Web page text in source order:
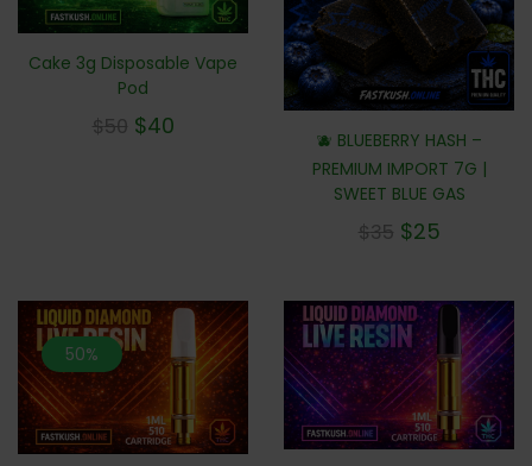
Cake 3g Disposable Vape
Pod
$50 $40
🫐 BLUEBERRY HASH –
PREMIUM IMPORT 7G |
SWEET BLUE GAS
$35 $25
50%